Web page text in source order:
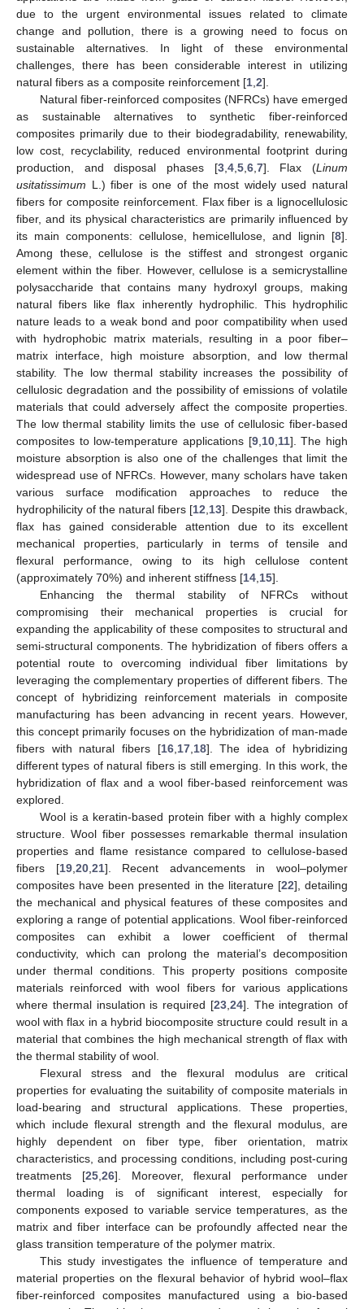
due to the urgent environmental issues related to climate
change and pollution, there is a growing need to focus on
sustainable alternatives. In light of these environmental
challenges, there has been considerable interest in utilizing
natural fibers as a composite reinforcement [1 2].
Natural fiber-reinforced composites (NFRCs) have emerged
as sustainable alternatives to synthetic fiber-reinforced
composites primarily due to their biodegradability, renewability,
low cost, recyclability, reduced environmental footprint during
production, and disposal phases [3, 4, 5, 6, 7]. Flax (Linum
usitatissimum L.) fiber is one of the most widely used natural
fibers for composite reinforcement. Flax fiber is a lignocellulosic
fiber, and its physical characteristics are primarily influenced by
its main components: cellulose, hemicellulose, and lignin [8].
Among these, cellulose is the stiffest and strongest organic
element within the fiber. However, cellulose is a semicrystalline
polysaccharide that contains many hydroxyl groups, making
natural fibers like flax inherently hydrophilic. This hydrophilic
nature leads to a weak bond and poor compatibility when used
with hydrophobic matrix materials, resulting in a poor fiber–
matrix interface, high moisture absorption, and low thermal
stability. The low thermal stability increases the possibility of
cellulosic degradation and the possibility of emissions of volatile
materials that could adversely affect the composite properties.
The low thermal stability limits the use of cellulosic fiber-based
composites to low-temperature applications [9, 10, 11]. The high
moisture absorption is also one of the challenges that limit the
widespread use of NFRCs. However, many scholars have taken
various surface modification approaches to reduce the
hydrophilicity of the natural fibers [12 13]. Despite this drawback,
flax has gained considerable attention due to its excellent
mechanical properties, particularly in terms of tensile and
flexural performance, owing to its high cellulose content
(approximately 70%) and inherent stiffness [14 15].
Enhancing the thermal stability of NFRCs without
compromising their mechanical properties is crucial for
expanding the applicability of these composites to structural and
semi-structural components. The hybridization of fibers offers a
potential route to overcoming individual fiber limitations by
leveraging the complementary properties of different fibers. The
concept of hybridizing reinforcement materials in composite
manufacturing has been advancing in recent years. However,
this concept primarily focuses on the hybridization of man-made
fibers with natural fibers [16, 17, 18]. The idea of hybridizing
different types of natural fibers is still emerging. In this work, the
hybridization of flax and a wool fiber-based reinforcement was
explored.
Wool is a keratin-based protein fiber with a highly complex
structure. Wool fiber possesses remarkable thermal insulation
properties and flame resistance compared to cellulose-based
fibers [19, 20, 21]. Recent advancements in wool–polymer
composites have been presented in the literature [22], detailing
the mechanical and physical features of these composites and
exploring a range of potential applications. Wool fiber-reinforced
composites can exhibit a lower coefficient of thermal
conductivity, which can prolong the material’s decomposition
under thermal conditions. This property positions composite
materials reinforced with wool fibers for various applications
where thermal insulation is required [23, 24]. The integration of
wool with flax in a hybrid biocomposite structure could result in a
material that combines the high mechanical strength of flax with
the thermal stability of wool.
Flexural stress and the flexural modulus are critical
properties for evaluating the suitability of composite materials in
load-bearing and structural applications. These properties,
which include flexural strength and the flexural modulus, are
highly dependent on fiber type, fiber orientation, matrix
characteristics, and processing conditions, including post-curing
treatments [25, 26]. Moreover, flexural performance under
thermal loading is of significant interest, especially for
components exposed to variable service temperatures, as the
matrix and fiber interface can be profoundly affected near the
glass transition temperature of the polymer matrix.
This study investigates the influence of temperature and
material properties on the flexural behavior of hybrid wool–flax
fiber-reinforced composites manufactured using a bio-based